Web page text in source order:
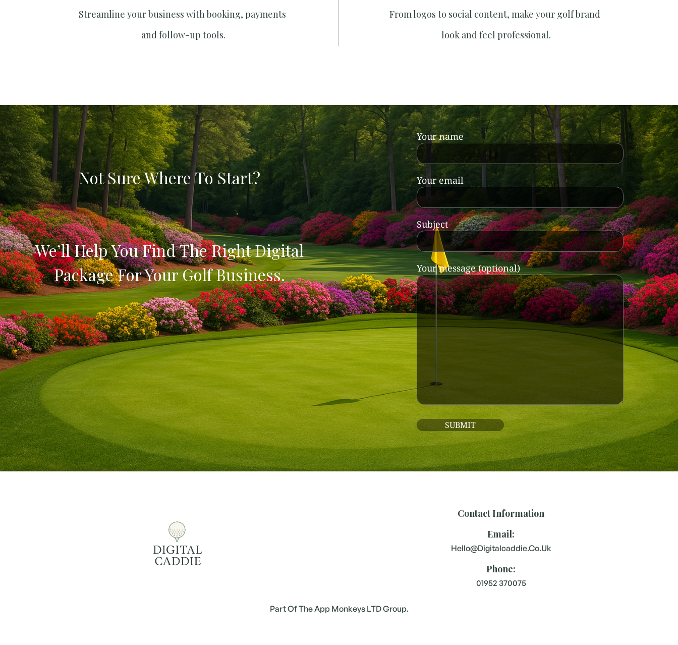
Streamline your business with booking, payments
and follow-up tools.
From logos to social content, make your golf brand
look and feel professional.
Not Sure Where To Start?
We’ll Help You Find The Right Digital
Package For Your Golf Business.
Your name
Your email
Subject
Your message (optional)
Contact Information
Email:
Hello@digitalcaddie.co.uk
Phone:
01952 370075
Part Of The App Monkeys LTD Group.